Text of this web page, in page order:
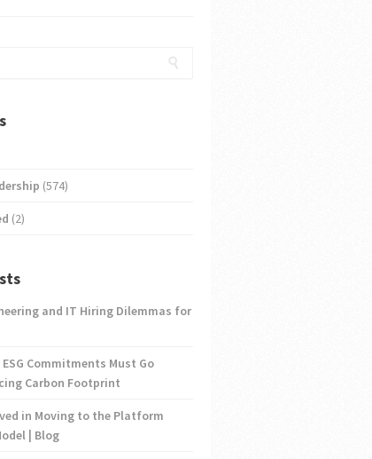
(574)
(2)
and IT Hiring Dilemmas for
ESG Commitments Must Go
Carbon Footprint
in Moving to the Platform
| Blog